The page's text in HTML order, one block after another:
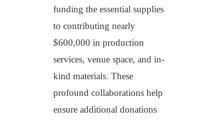
funding the essential supplies
to contributing nearly
$600,000 in production
services, venue space, and in-
kind materials. These
profound collaborations help
ensure additional donations